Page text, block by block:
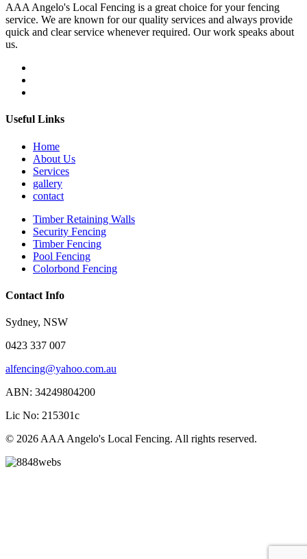
AAA Angelo's Local Fencing is a great choice for your fencing
service. We are known for our quality services and always provide
quick and clear service whenever required. Our work speaks about
us.
Useful Links
Home
About Us
Services
gallery
contact
Timber Retaining Walls
Security Fencing
Timber Fencing
Pool Fencing
Colorbond Fencing
Contact Info
Sydney, NSW
0423 337 007
alfencing@yahoo.com.au
ABN: 34249804200
Lic No: 215301c
© 2026 AAA Angelo's Local Fencing. All rights reserved.